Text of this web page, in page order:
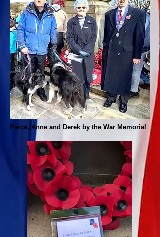
Perce, Anne and Derek by the War Memorial